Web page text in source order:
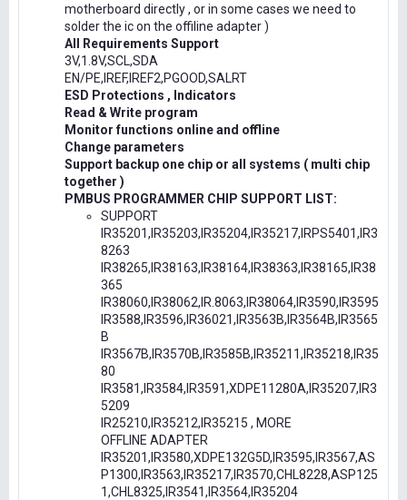
motherboard directly , or in some cases we need to
solder the ic on the offiline adapter )
All Requirements Support
3V,1.8V,SCL,SDA
EN/PE,IREF,IREF2,PGOOD,SALRT
ESD Protections , Indicators
Read & Write program
Monitor functions online and offline
Change parameters
Support backup one chip or all systems ( multi chip
together )
PMBUS PROGRAMMER CHIP SUPPORT LIST:
SUPPORT
IR35201,IR35203,IR35204,IR35217,IRPS5401,IR3
8263
IR38265,IR38163,IR38164,IR38363,IR38165,IR38
365
IR38060,IR38062,IR.8063,IR38064,IR3590,IR3595
IR3588,IR3596,IR36021,IR3563B,IR3564B,IR3565
B
IR3567B,IR3570B,IR3585B,IR35211,IR35218,IR35
80
IR3581,IR3584,IR3591,XDPE11280A,IR35207,IR3
5209
IR25210,IR35212,IR35215 , MORE
OFFLINE ADAPTER
IR35201,IR3580,XDPE132G5D,IR3595,IR3567,AS
P1300,IR3563,IR35217,IR3570,CHL8228,ASP125
1,CHL8325,IR3541,IR3564,IR35204